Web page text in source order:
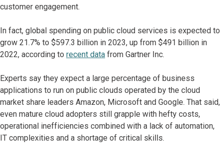
customer engagement.
In fact, global spending on public cloud services is expected to
grow 21.7% to $597.3 billion in 2023, up from $491 billion in
2022, according to recent data from Gartner Inc.
Experts say they expect a large percentage of business
applications to run on public clouds operated by the cloud
market share leaders Amazon, Microsoft and Google. That said,
even mature cloud adopters still grapple with hefty costs,
operational inefficiencies combined with a lack of automation,
IT complexities and a shortage of critical skills.